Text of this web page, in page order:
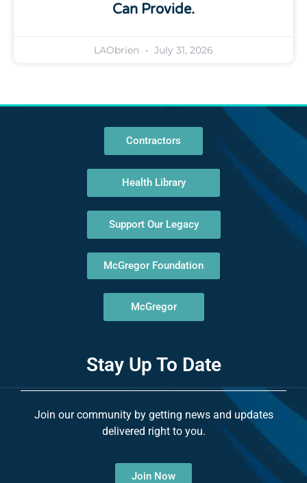
Can Provide.
LAObrien July 31, 2026
Contractors
Health Library
Support Our Legacy
McGregor Foundation
McGregor
Stay Up To Date
Join our community by getting news and updates
delivered right to you.
Join Now